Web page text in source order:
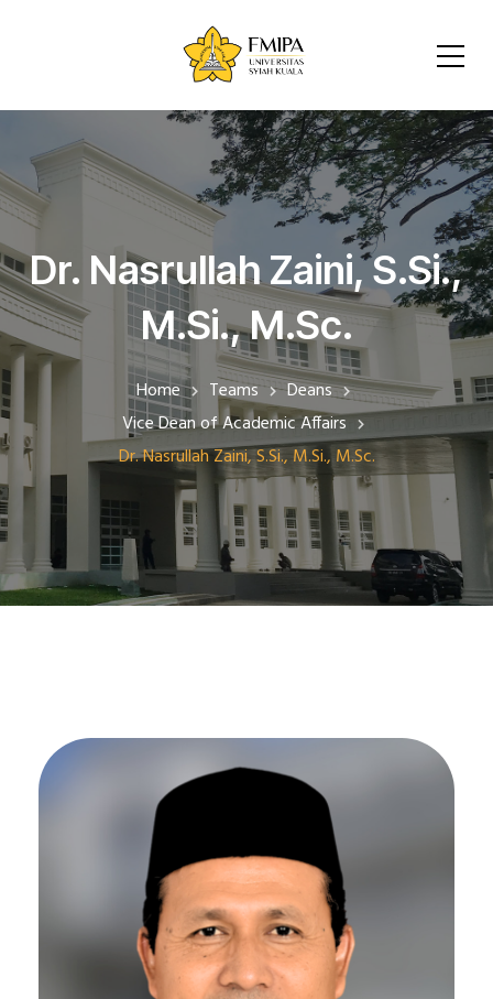
Dr. Nasrullah Zaini, S.Si.,
M.Si., M.Sc.
Home Teams
Deans
Vice Dean of Academic Affairs
Dr. Nasrullah Zaini, S.Si., M.Si., M.Sc.